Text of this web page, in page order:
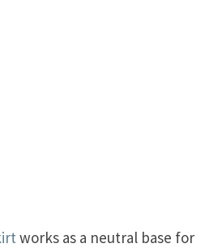
works as a neutral base for